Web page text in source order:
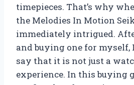
timepieces. That’s why
the Melodies In Motion
immediately intrigued.
and buying one for
say that it is not just a
experience. In this buying